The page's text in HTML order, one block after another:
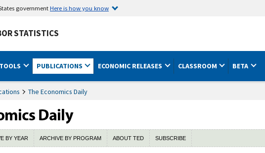
governmentHere is how you know
STATISTICS
PUBLICATIONS ECONOMIC RELEASES CLASSROOM BETA
The Economics Daily
BY YEAR ARCHIVE BY PROGRAM ABOUT TED SUBSCRIBE